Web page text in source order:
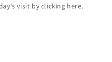
visit by clicking here.